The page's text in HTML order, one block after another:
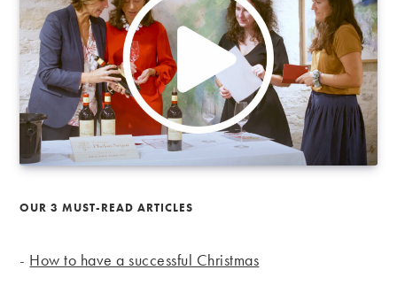
OUR 3 MUST-READ ARTICLES
- How to have a successful Christmas